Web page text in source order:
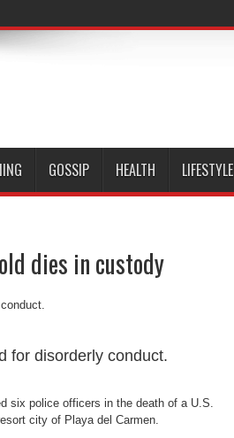
GOSSIP HEALTH LIFESTYLE
dies in custody
for disorderly conduct.
six police officers in the death of a U.S.
city of Playa del Carmen.